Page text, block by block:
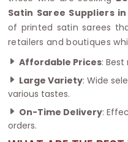
Satin Saree Suppliers
of printed satin sarees
retailers and boutiques
Affordable Prices:
Large Variety: Wide
various tastes.
On-Time Delivery:
orders.